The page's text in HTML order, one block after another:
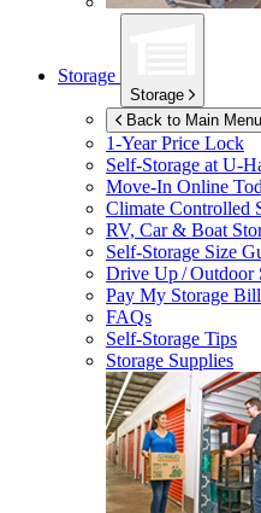
Storage
Storage
Back to Main Menu
1-Year Price Lock
Self-Storage atU-
Move-In Online
Climate Controlled
RV, Car & Boat
Self-Storage Size
Drive Up / Outdoor
Pay My Storage Bill
FAQs
Self-Storage Tips
Storage Supplies